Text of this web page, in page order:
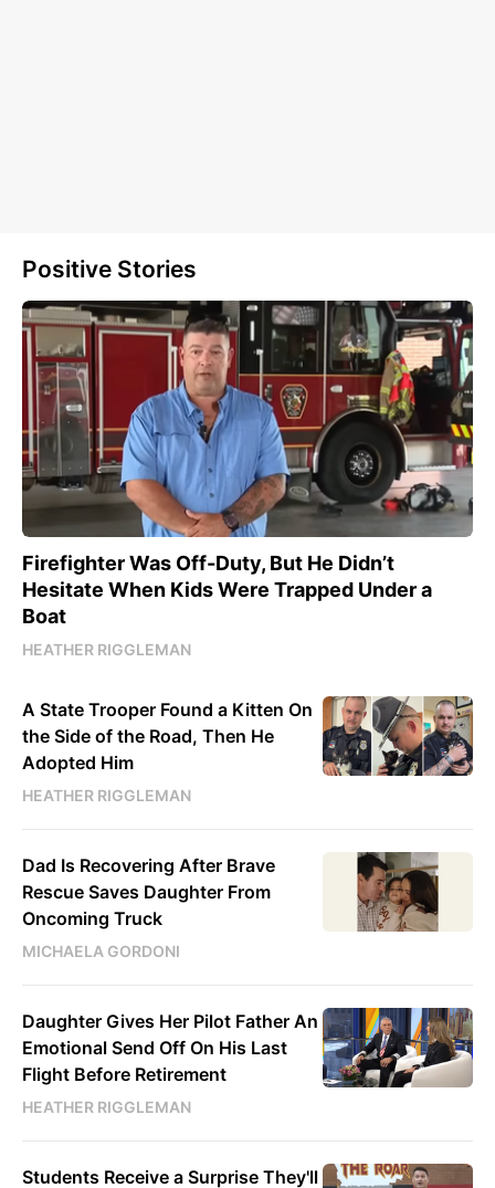
Positive Stories
Firefighter Was Off-Duty, But He Didn’t
Hesitate When Kids Were Trapped Under a
Boat
HEATHER RIGGLEMAN
A State Trooper Found a Kitten On
the Side of the Road, Then He
Adopted Him
HEATHER RIGGLEMAN
Dad Is Recovering After Brave
Rescue Saves Daughter From
Oncoming Truck
MICHAELA GORDONI
Daughter Gives Her Pilot Father An
Emotional Send Off On His Last
Flight Before Retirement
HEATHER RIGGLEMAN
Students Receive a Surprise They'll